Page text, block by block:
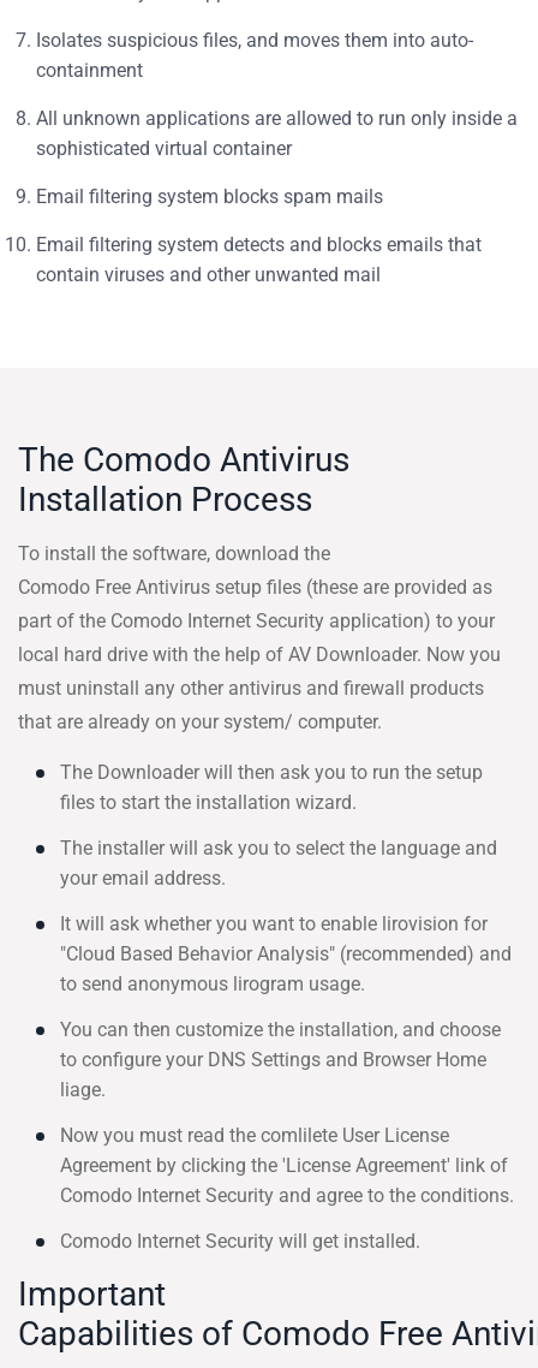
Isolates suspicious files, and moves them into auto-
containment
All unknown applications are allowed to run only inside a
sophisticated virtual container
Email filtering system blocks spam mails
Email filtering system detects and blocks emails that
contain viruses and other unwanted mail
The Comodo Antivirus
Installation Process
To install the software, download the
Comodo Free Antivirus setup files (these are provided as
part of the Comodo Internet Security application) to your
local hard drive with the help of AV Downloader. Now you
must uninstall any other antivirus and firewall products
that are already on your system/ computer.
The Downloader will then ask you to run the setup
files to start the installation wizard.
The installer will ask you to select the language and
your email address.
It will ask whether you want to enable lirovision for
"Cloud Based Behavior Analysis" (recommended) and
to send anonymous lirogram usage.
You can then customize the installation, and choose
to configure your DNS Settings and Browser Home
liage.
Now you must read the comlilete User License
Agreement by clicking the 'License Agreement' link of
Comodo Internet Security and agree to the conditions.
Comodo Internet Security will get installed.
Important
Capabilities of Comodo Free